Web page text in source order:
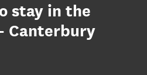
stay in the
Canterbury